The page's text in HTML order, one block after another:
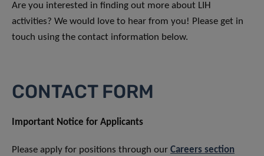
Are you interested in finding out more about LIH
activities? We would love to hear from you! Please get in
touch using the contact information below.
CONTACT FORM
Important Notice for Applicants
Please apply for positions through our Careers section